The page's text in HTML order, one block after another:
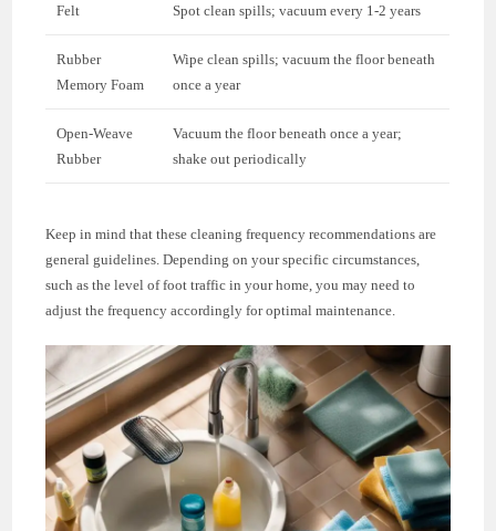
Felt Spot clean spills; vacuum every 1-2 years
Rubber
Memory Foam
Wipe clean spills; vacuum the floor beneath
once a year
Open-Weave
Rubber
Vacuum the floor beneath once a year;
shake out periodically
Keep in mind that these cleaning frequency recommendations are
general guidelines. Depending on your specific circumstances,
such as the level of foot traffic in your home, you may need to
adjust the frequency accordingly for optimal maintenance.